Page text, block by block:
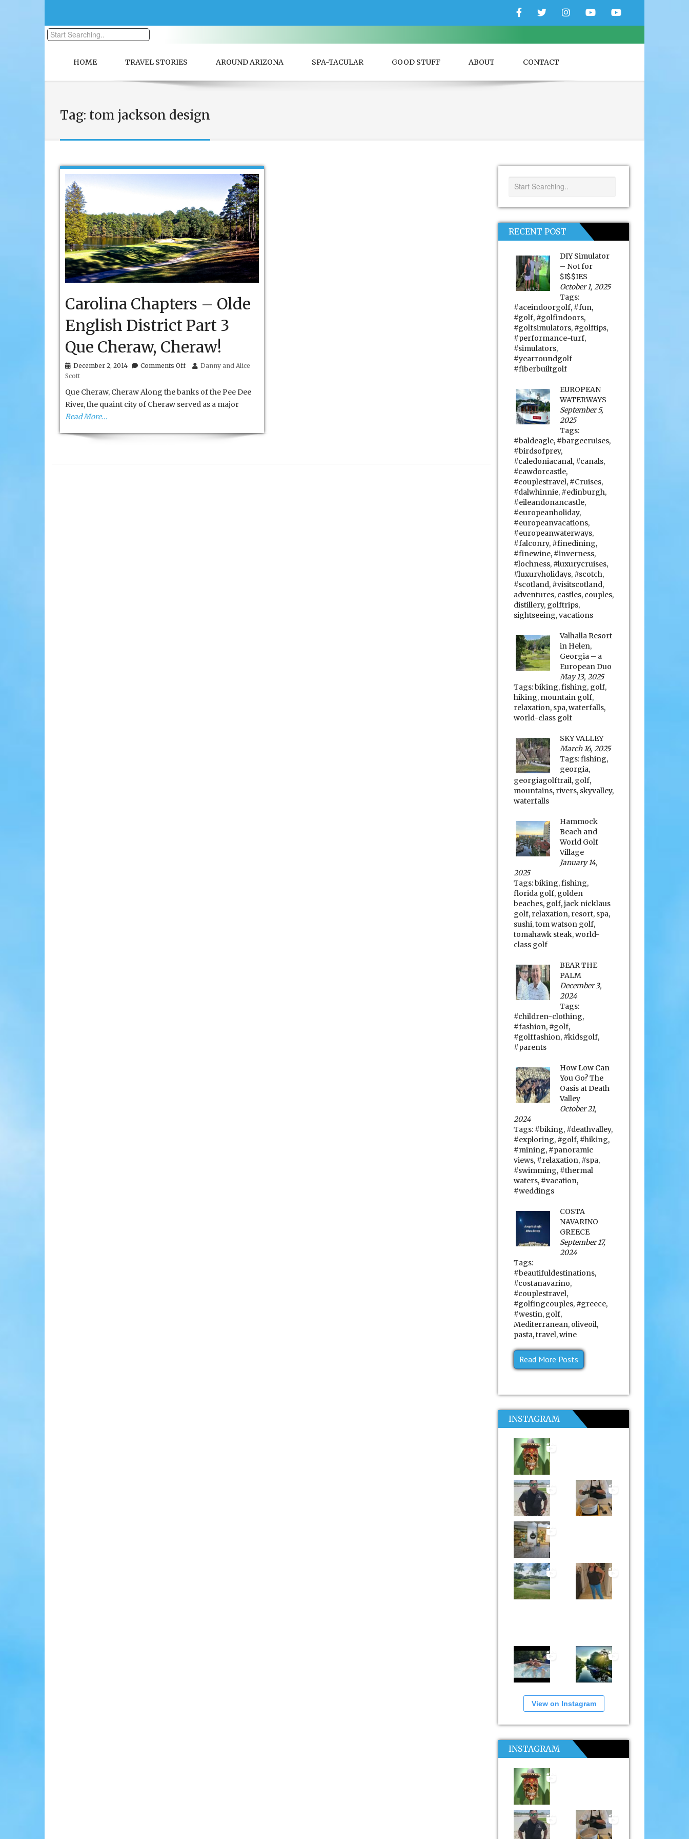
FacebookTwitterInstagramYouTubeYouTube
HOME TRAVEL STORIES AROUND ARIZONA SPA-TACULAR GOOD STUFF ABOUT CONTACT
Tag: tom jackson design
Carolina Chapters – Olde
English District Part 3
Que Cheraw, Cheraw!
December 2, 2014 Comments Offon
–
English
3
Danny and Alice
Scott
Que Cheraw, Cheraw Along the banks of the Pee Dee
River, the quaint city of Cheraw served as a major
Read More…
RECENT POST
DIY Simulator
– Not for
$I$$IES
October 1, 2025
Tags:
#aceindoorgolf, #fun,
#golf, #golfindoors,
#golfsimulators, #golftips,
#performance-turf,
#simulators,
#yearroundgolf
#fiberbuiltgolf
EUROPEAN
WATERWAYS
September 5,
2025
Tags:
#baldeagle, #bargecruises,
#birdsofprey,
#caledoniacanal, #canals,
#cawdorcastle,
#couplestravel, #Cruises,
#dalwhinnie, #edinburgh,
#eileandonancastle,
#europeanholiday,
#europeanvacations,
#europeanwaterways,
#falconry, #finedining,
#finewine, #inverness,
#lochness, #luxurycruises,
#luxuryholidays, #scotch,
#scotland, #visitscotland,
adventures, castles, couples,
distillery, golftrips,
sightseeing,vacations
Valhalla Resort
in Helen,
Georgia – a
European Duo
May 13, 2025
Tags:biking,fishing, golf,
hiking, mountain golf,
relaxation, spa,waterfalls,
world-class golf
SKY VALLEY
March 16, 2025
Tags:fishing,
georgia,
georgiagolftrail, golf,
mountains, rivers, skyvalley,
waterfalls
Hammock
Beach and
World Golf
Village
January 14,
2025
Tags:biking,fishing,
florida golf, golden
beaches, golf,jack nicklaus
golf, relaxation, resort, spa,
sushi,tom watson golf,
tomahawk steak,world-
class golf
BEAR THE
PALM
December 3,
2024
Tags:
#children-clothing,
#fashion, #golf,
#golffashion, #kidsgolf,
#parents
How Low Can
You Go? The
Oasis at Death
Valley
October 21,
2024
Tags: #biking, #deathvalley,
#exploring, #golf, #hiking,
#mining, #panoramic
views, #relaxation, #spa,
#swimming, #thermal
waters, #vacation,
#weddings
COSTA
NAVARINO
GREECE
September 17,
2024
Tags:
#beautifuldestinations,
#costanavarino,
#couplestravel,
#golfingcouples, #greece,
#westin, golf,
Mediterranean, oliveoil,
pasta,travel,wine
Read More Posts
INSTAGRAM
View on Instagram
INSTAGRAM